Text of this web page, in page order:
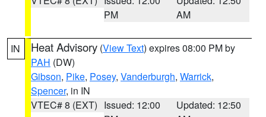
PM
AM
IN Heat Advisory (View Text) expires 08:00 PM by
PAH (DW)
Gibson, Pike, Posey, Vanderburgh, Warrick,
Spencer, in IN
VTEC# 8 (EXT) Issued: 12:00
Updated: 12:50